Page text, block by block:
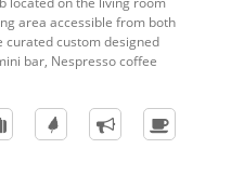
area accessible from both
curated custom designed
bar, Nespresso coffee